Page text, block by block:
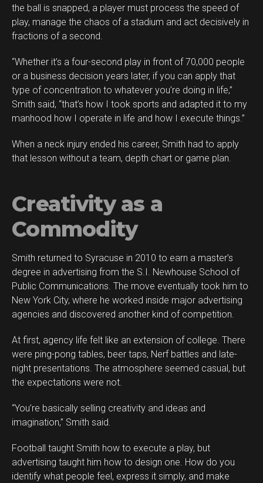
the ball is snapped, a player must process the speed of
play, manage the chaos of a stadium and act decisively in
fractions of a second.
“Whether it’s a four-second play in front of 70,000 people
or a business decision years later, if you can apply that
type of concentration to whatever you’re doing in life,”
Smith said, “that’s how I took sports and adapted it to my
manhood how I operate in life and how I execute things.”
When a neck injury ended his career, Smith had to apply
that lesson without a team, depth chart or game plan.
Creativity as a
Commodity
Smith returned to Syracuse in 2010 to earn a master’s
degree in advertising from the S.I. Newhouse School of
Public Communications. The move eventually took him to
New York City, where he worked inside major advertising
agencies and discovered another kind of competition.
At first, agency life felt like an extension of college. There
were ping-pong tables, beer taps, Nerf battles and late-
night presentations. The atmosphere seemed casual, but
the expectations were not.
“You’re basically selling creativity and ideas and
imagination,” Smith said.
Football taught Smith how to execute a play, but
advertising taught him how to design one. How do you
identify what people feel, express it simply, and make